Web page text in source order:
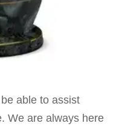
able to assist
We are always here